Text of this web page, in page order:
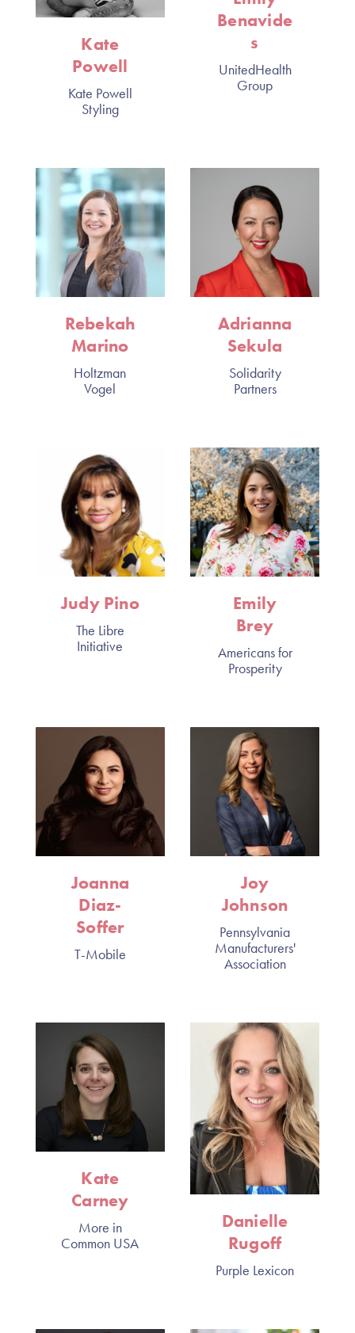
Kate
Powell
Kate Powell
Styling
Benavide
s
UnitedHealth
Group
Rebekah
Marino
Holtzman
Vogel
Adrianna
Sekula
Solidarity
Partners
Judy Pino
The Libre
Initiative
Emily
Brey
Americans for
Prosperity
Joanna
Diaz-
Soffer
T-Mobile
Joy
Johnson
Pennsylvania
Manufacturers'
Association
Kate
Carney
More in
Common USA
Danielle
Rugoff
Purple Lexicon